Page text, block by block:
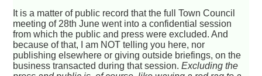
It is a matter of public record that the full Town Council
meeting of 28th June went into a confidential session
from which the public and press were excluded. And
because of that, I am NOT telling you here, nor
publishing elsewhere or giving outside briefings, on the
business transacted during that session.Excluding the